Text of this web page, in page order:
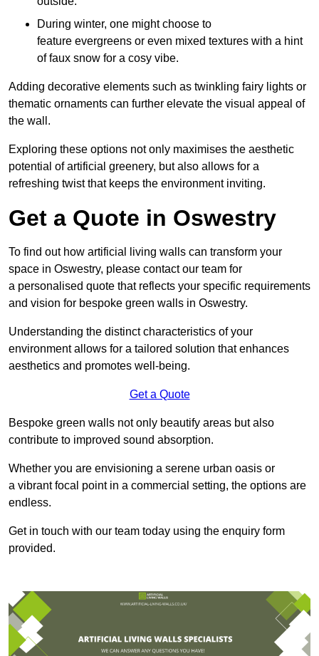
During winter, one might choose to
feature evergreens or even mixed textures with a hint
of faux snow for a cosy vibe.
Adding decorative elements such as twinkling fairy lights or
thematic ornaments can further elevate the visual appeal of
the wall.
Exploring these options not only maximises the aesthetic
potential of artificial greenery, but also allows for a
refreshing twist that keeps the environment inviting.
Get a Quote in Oswestry
To find out how artificial living walls can transform your
space in Oswestry, please contact our team for
a personalised quote that reflects your specific requirements
and vision for bespoke green walls in Oswestry.
Understanding the distinct characteristics of your
environment allows for a tailored solution that enhances
aesthetics and promotes well-being.
Get a Quote
Bespoke green walls not only beautify areas but also
contribute to improved sound absorption.
Whether you are envisioning a serene urban oasis or
a vibrant focal point in a commercial setting, the options are
endless.
Get in touch with our team today using the enquiry form
provided.